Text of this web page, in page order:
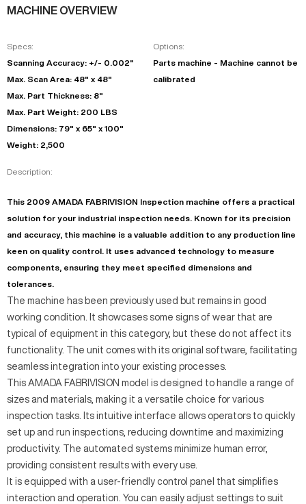
MACHINE OVERVIEW
Specs:
Scanning Accuracy: +/- 0.002"
Max. Scan Area: 48" x 48"
Max. Part Thickness: 8"
Max. Part Weight: 200 LBS
Dimensions: 79" x 65" x 100"
Weight: 2,500
Options:
Parts machine - Machine cannot be
calibrated
Description:
This 2009 AMADA FABRIVISION Inspection machine offers a practical
solution for your industrial inspection needs. Known for its precision
and accuracy, this machine is a valuable addition to any production line
keen on quality control. It uses advanced technology to measure
components, ensuring they meet specified dimensions and
tolerances.
The machine has been previously used but remains in good
working condition. It showcases some signs of wear that are
typical of equipment in this category, but these do not affect its
functionality. The unit comes with its original software, facilitating
seamless integration into your existing processes.
This AMADA FABRIVISION model is designed to handle a range of
sizes and materials, making it a versatile choice for various
inspection tasks. Its intuitive interface allows operators to quickly
set up and run inspections, reducing downtime and maximizing
productivity. The automated systems minimize human error,
providing consistent results with every use.
It is equipped with a user-friendly control panel that simplifies
interaction and operation. You can easily adjust settings to suit